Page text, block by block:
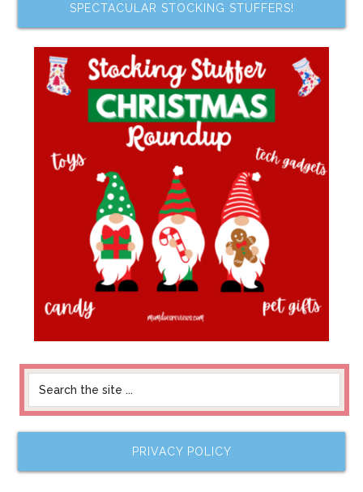
SPECTACULAR STOCKING STUFFERS!
PRIVACY POLICY